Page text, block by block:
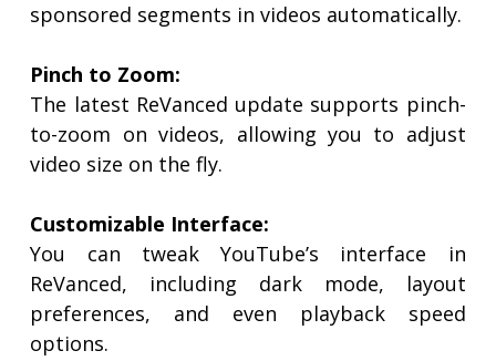
sponsored segments in videos automatically.
Pinch to Zoom:
The latest ReVanced update supports pinch-
to-zoom on videos, allowing you to adjust
video size on the fly.
Customizable Interface:
You can tweak YouTube’s interface in
ReVanced, including dark mode, layout
preferences, and even playback speed
options.